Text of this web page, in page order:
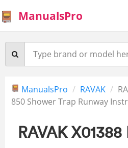
ManualsPro
ManualsPro RAVAK
850 Shower Trap Runway
RAVAK